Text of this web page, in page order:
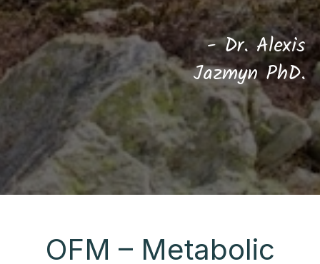
- Dr. Alexis
Jazmyn PhD.
OFM – Metabolic